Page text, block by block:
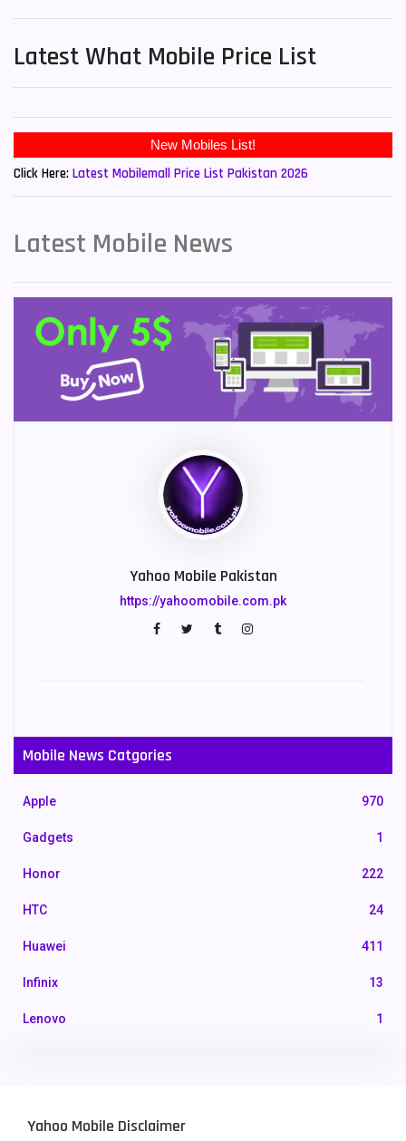
Latest What Mobile Price List
New Mobiles List!
Click Here: Latest Mobilemall Price List Pakistan 2026
Latest Mobile News
Yahoo Mobile Pakistan
https://yahoomobile.com.pk
Mobile News Catgories
Apple 970
Gadgets 1
Honor 222
HTC 24
Huawei 411
Infinix 13
Lenovo 1
Nokia
Yahoo Mobile Disclaimer